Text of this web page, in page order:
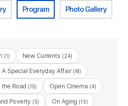
Program Photo Gallery
(1) New Currents (24)
A Special Everyday Affair(16)
Road (15) Open Cinema (4)
Poverty(5) On Aging (13)